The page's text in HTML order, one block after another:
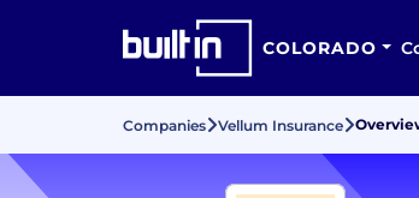
COLORADO
Companies Vellum Insurance